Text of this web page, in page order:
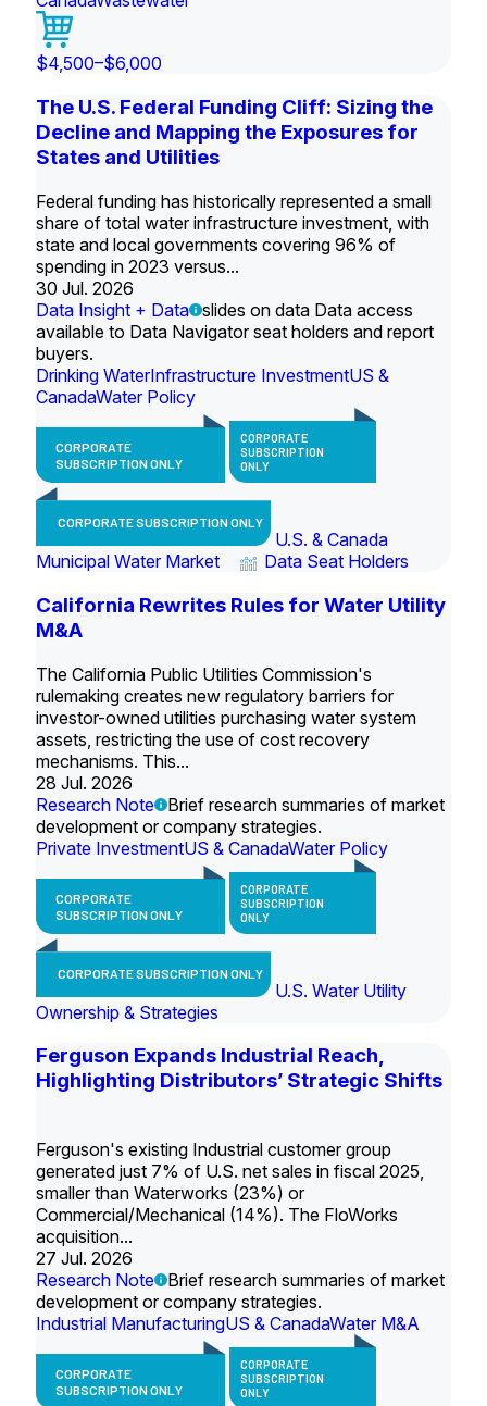
$4,500–$6,000
The U.S. Federal Funding Cliff: Sizing the
Decline and Mapping the Exposures for
States and Utilities
Federal funding has historically represented a small
share of total water infrastructure investment, with
state and local governments covering 96% of
spending in 2023 versus...
30 Jul. 2026
Data Insight + Data slides on data Data access
available to Data Navigator seat holders and report
buyers.
Drinking WaterInfrastructure InvestmentUS &
CanadaWater Policy
CORPORATE
SUBSCRIPTION ONLY
CORPORATE
SUBSCRIPTION
ONLY
CORPORATE SUBSCRIPTION ONLY
U.S. & Canada
Municipal Water Market
Data Seat Holders
California Rewrites Rules for Water Utility
M&A
The California Public Utilities Commission's
rulemaking creates new regulatory barriers for
investor-owned utilities purchasing water system
assets, restricting the use of cost recovery
mechanisms. This...
28 Jul. 2026
Research Note
Brief research summaries of market
development or company strategies.
Private InvestmentUS & CanadaWater Policy
CORPORATE
SUBSCRIPTION ONLY
CORPORATE
SUBSCRIPTION
ONLY
CORPORATE SUBSCRIPTION ONLY
U.S. Water Utility
Ownership & Strategies
Ferguson Expands Industrial Reach,
Highlighting Distributors’ Strategic Shifts
Ferguson's existing Industrial customer group
generated just 7% of U.S. net sales in fiscal 2025,
smaller than Waterworks (23%) or
Commercial/Mechanical (14%). The FloWorks
acquisition...
27 Jul. 2026
Research Note
Brief research summaries of market
development or company strategies.
Industrial ManufacturingUS & CanadaWater M&A
CORPORATE
SUBSCRIPTION ONLY
CORPORATE
SUBSCRIPTION
ONLY